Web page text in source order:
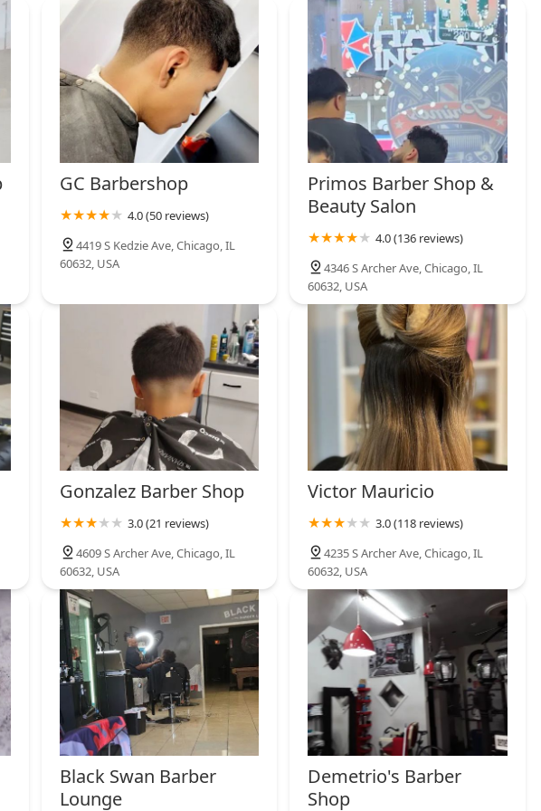
who require the ultimate in privacy and convenience. A1 BARBER LOUNGE is a
resident seeking professional male grooming where the quality of the service is
GC Barbershop
4.0 (50 reviews)
4419 S Kedzie Ave, Chicago, IL
60632, USA
Primos Barber Shop &
Beauty Salon
4.0 (136 reviews)
4346 S Archer Ave, Chicago, IL
60632, USA
Gonzalez Barber Shop
3.0 (21 reviews)
4609 S Archer Ave, Chicago, IL
60632, USA
Victor Mauricio
3.0 (118 reviews)
4235 S Archer Ave, Chicago, IL
60632, USA
Black Swan Barber
Lounge
Demetrio's Barber
Shop